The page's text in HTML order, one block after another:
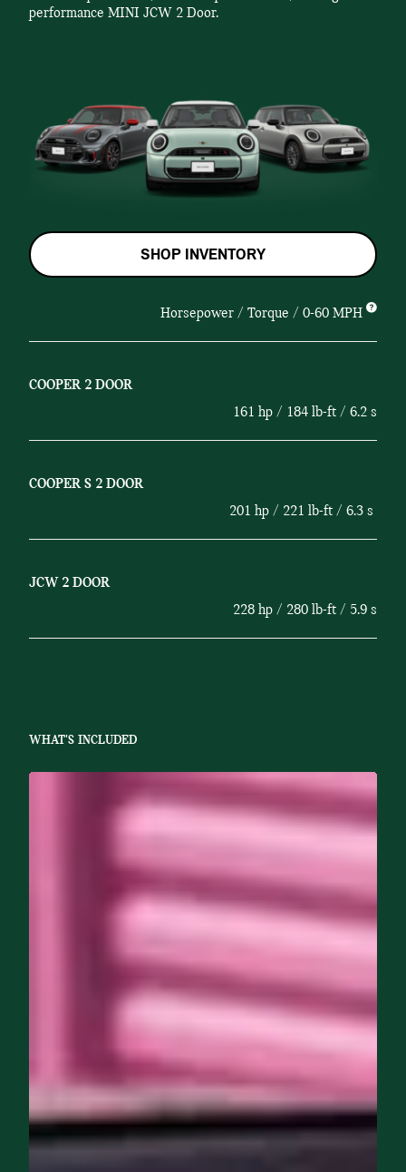
performance MINI JCW 2 Door.
SHOP INVENTORY
Horsepower / Torque / 0-60 MPH
COOPER 2 DOOR
161 hp / 184 lb-ft / 6.2 s
COOPER S 2 DOOR
201 hp / 221 lb-ft / 6.3 s
JCW 2 DOOR
228 hp / 280 lb-ft / 5.9 s
WHAT'S INCLUDED